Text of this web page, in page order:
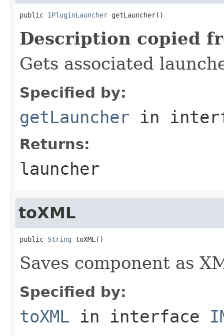
public IPluginLauncher getLauncher()
Description copied
Gets associated
Specified by:
getLauncher in
Returns:
launcher
toXML
public String toXML()
Saves component as
Specified by:
toXML in interface